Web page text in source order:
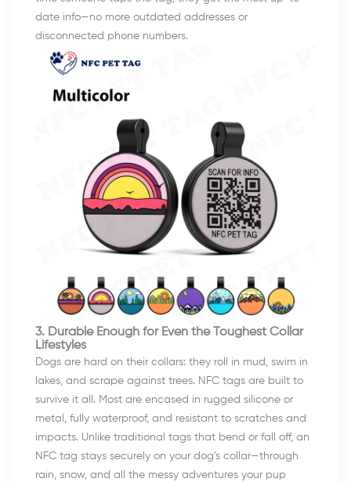
date info—no more outdated addresses or
disconnected phone numbers.
3. Durable Enough for Even the Toughest Collar
Lifestyles
Dogs are hard on their collars: they roll in mud, swim in
lakes, and scrape against trees. NFC tags are built to
survive it all. Most are encased in rugged silicone or
metal, fully waterproof, and resistant to scratches and
impacts. Unlike traditional tags that bend or fall off, an
NFC tag stays securely on your dog’s collar—through
rain, snow, and all the messy adventures your pup